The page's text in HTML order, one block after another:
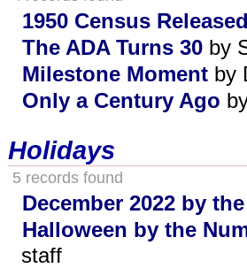
1950 Census
The ADA Turns 30 by
Milestone Moment by
Only a Century Ago
Holidays
5 records found
December 2022 by
Halloween by the
staff